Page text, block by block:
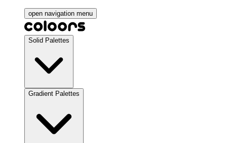
open navigation menu
Solid Palettes
Gradient Palettes